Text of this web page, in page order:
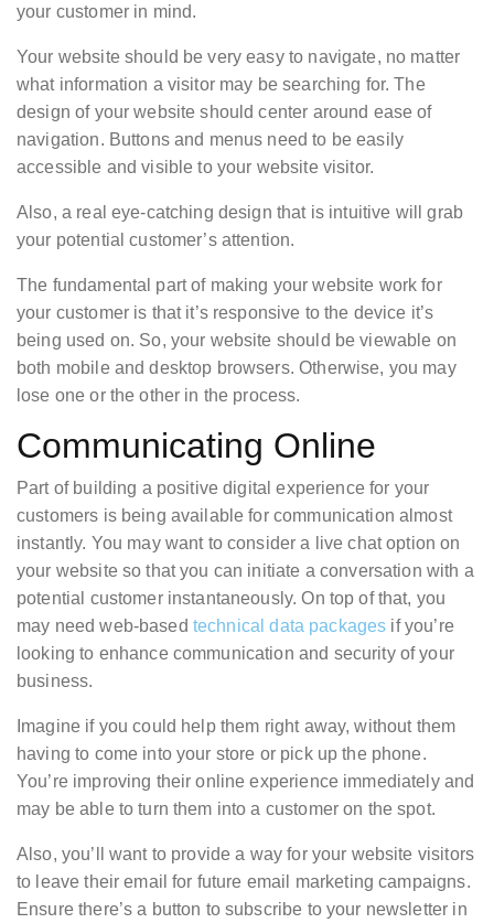
your customer in mind.
Your website should be very easy to navigate, no matter
what information a visitor may be searching for. The
design of your website should center around ease of
navigation. Buttons and menus need to be easily
accessible and visible to your website visitor.
Also, a real eye-catching design that is intuitive will grab
your potential customer’s attention.
The fundamental part of making your website work for
your customer is that it’s responsive to the device it’s
being used on. So, your website should be viewable on
both mobile and desktop browsers. Otherwise, you may
lose one or the other in the process.
Communicating Online
Part of building a positive digital experience for your
customers is being available for communication almost
instantly. You may want to consider a live chat option on
your website so that you can initiate a conversation with a
potential customer instantaneously. On top of that, you
may need web-based technical data packages if you’re
looking to enhance communication and security of your
business.
Imagine if you could help them right away, without them
having to come into your store or pick up the phone.
You’re improving their online experience immediately and
may be able to turn them into a customer on the spot.
Also, you’ll want to provide a way for your website visitors
to leave their email for future email marketing campaigns.
Ensure there’s a button to subscribe to your newsletter in